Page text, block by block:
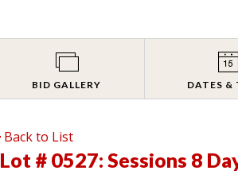
BID GALLERY DATES &
Back to List
Lot # 0527:Sessions 8